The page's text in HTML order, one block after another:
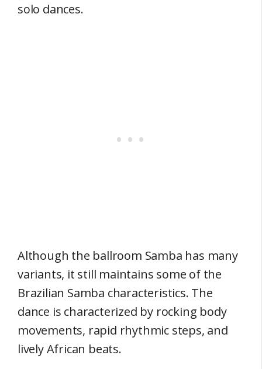
solo dances.
Although the ballroom Samba has many
variants, it still maintains some of the
Brazilian Samba characteristics. The
dance is characterized by rocking body
movements, rapid rhythmic steps, and
lively African beats.